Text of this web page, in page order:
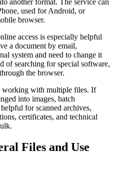
another format. The service can
used for Android, or
browser.
access is especially helpful
a document by email,
system and need to change it
of searching for special software,
the browser.
working with multiple files. If
into images, batch
for scanned archives,
certificates, and technical
Files and Use